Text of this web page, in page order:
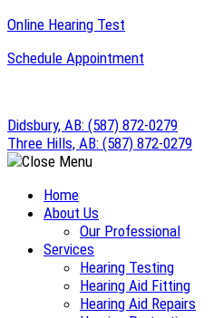
Skip
content
Online Hearing Test
Schedule Appointment
Didsbury, AB: (587) 872-0279
Three Hills, AB: (587) 872-0279
Home
About Us
Our Professional
Services
Hearing Testing
Hearing Aid Fitting
Hearing Aid Repairs